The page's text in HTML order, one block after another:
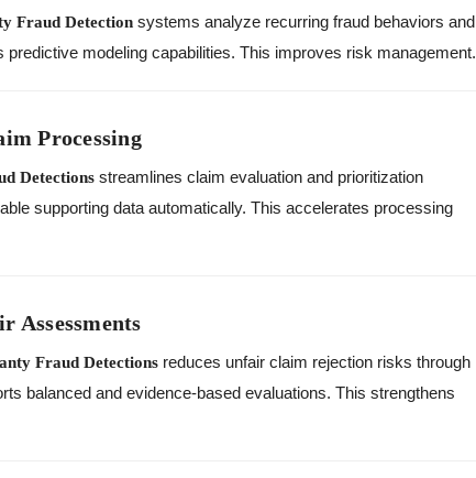
Fraud Detection systems analyze recurring fraud behaviors and
predictive modeling capabilities. This improves risk management.
Processing
Detections streamlines claim evaluation and prioritization
supporting data automatically. This accelerates processing
Assessments
Fraud Detections reduces unfair claim rejection risks through
balanced and evidence-based evaluations. This strengthens